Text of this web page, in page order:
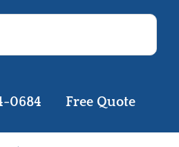
0684 Free Quote